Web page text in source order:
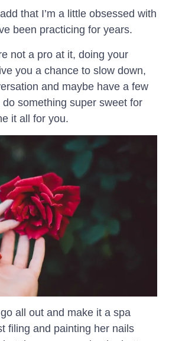
that I’m a little obsessed with
been practicing for years.
not a pro at it, doing your
you a chance to slow down,
and maybe have a few
something super sweet for
it all for you.
all out and make it a spa
filing and painting her nails